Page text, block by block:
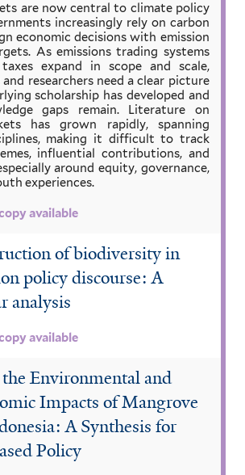
are now central to climate policy
increasingly rely on carbon
economic decisions with emission
As emissions trading systems
expand in scope and scale,
researchers need a clear picture
scholarship has developed and
gaps remain. Literature on
has grown rapidly, spanning
making it difficult to track
influential contributions, and
around equity, governance,
experiences.
available
of biodiversity in
policy discourse: A
analysis
available
the Environmental and
Impacts of Mangrove
A Synthesis for
Policy